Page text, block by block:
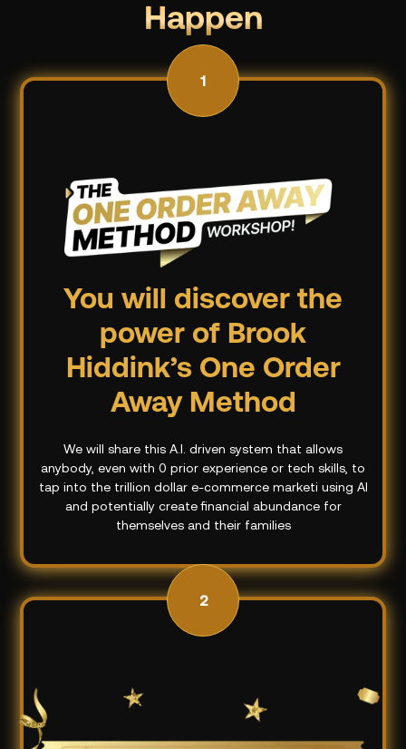
Happen
1
You will discover the
power of Brook
Hiddink’s One Order
Away Method
We will share this A.I. driven system that allows
anybody, even with 0 prior experience or tech skills, to
tap into the trillion dollar e-commerce marketi using AI
and potentially create financial abundance for
themselves and their families
2